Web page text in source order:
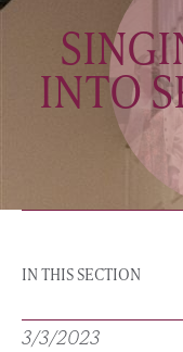
INTO
IN THIS SECTION
3/3/2023